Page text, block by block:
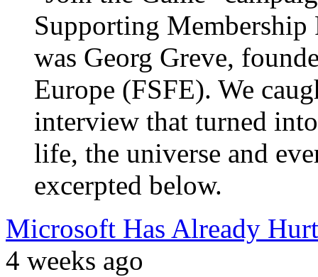
Supporting Membership
was Georg Greve,
Europe (FSFE). We
interview that turned
life, the universe and
excerpted below.
Microsoft Has Already
4 weeks ago